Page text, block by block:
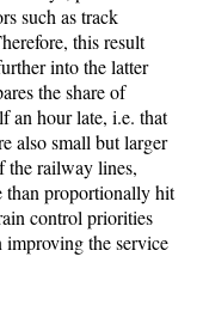
such as track
this result
into the latter
the share of
an hour late, i.e. that
also small but larger
the railway lines,
than proportionally hit
control priorities
the service